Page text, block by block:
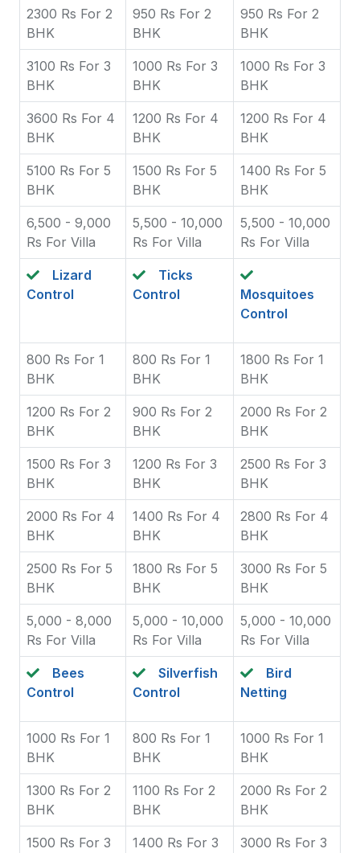
2300 Rs For 2
BHK
950 Rs For 2
BHK
950 Rs For 2
BHK
3100 Rs For 3
BHK
1000 Rs For 3
BHK
1000 Rs For 3
BHK
3600 Rs For 4
BHK
1200 Rs For 4
BHK
1200 Rs For 4
BHK
5100 Rs For 5
BHK
1500 Rs For 5
BHK
1400 Rs For 5
BHK
6,500 - 9,000
Rs For Villa
5,500 - 10,000
Rs For Villa
5,500 - 10,000
Rs For Villa
Lizard
Control
Ticks
Control
Mosquitoes
Control
800 Rs For 1
BHK
800 Rs For 1
BHK
1800 Rs For 1
BHK
1200 Rs For 2
BHK
900 Rs For 2
BHK
2000 Rs For 2
BHK
1500 Rs For 3
BHK
1200 Rs For 3
BHK
2500 Rs For 3
BHK
2000 Rs For 4
BHK
1400 Rs For 4
BHK
2800 Rs For 4
BHK
2500 Rs For 5
BHK
1800 Rs For 5
BHK
3000 Rs For 5
BHK
5,000 - 8,000
Rs For Villa
5,000 - 10,000
Rs For Villa
5,000 - 10,000
Rs For Villa
Bees
Control
Silverfish
Control
Bird
Netting
1000 Rs For 1
BHK
800 Rs For 1
BHK
1000 Rs For 1
BHK
1300 Rs For 2
BHK
1100 Rs For 2
BHK
2000 Rs For 2
BHK
1500 Rs For 3
1400 Rs For 3
3000 Rs For 3